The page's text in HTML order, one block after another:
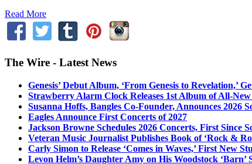
Read More
The Wire - Latest News
Genesis’ Debut Album, ‘From Genesis to Revelation,’
Strawberry Alarm Clock Releases 1st Album of All-New
Susanna Hoffs, Bangles Co-Founder, Announces 2026
Eagles Announce First Concerts of 2027
Jackson Browne Schedules 2026 Concerts, First Since
Veteran Music Journalist Publishes Book of ‘Rock &
Carly Simon to Release ‘Comes in Waves,’ First New
Levon Helm’s Daughter Amy on His Woodstock ‘Barn’